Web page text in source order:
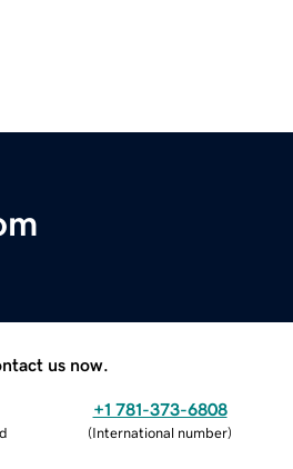
us now.
+1 781-373-6808
(International number)